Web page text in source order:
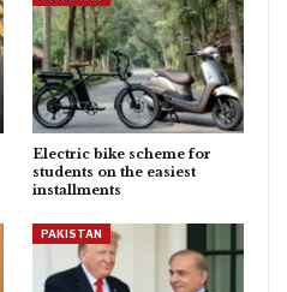
Electric bike scheme for
students on the easiest
installments
PAKISTAN